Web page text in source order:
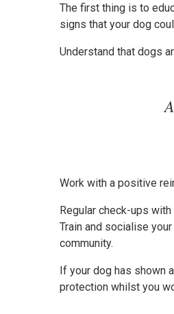
The first thing is to
signs that your dog
Understand that dogs
Work with a positive
Regular check-ups
Train and socialise
community.
If your dog has shown
protection whilst you